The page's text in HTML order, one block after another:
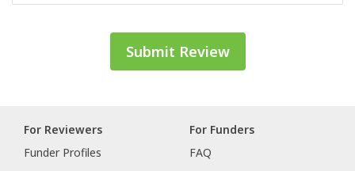
For Reviewers
Funder Profiles
For Funders
FAQ